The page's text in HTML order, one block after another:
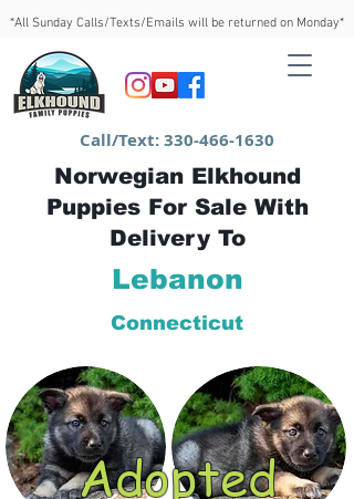
*All Sunday Calls/Texts/Emails will be returned on Monday*
Call/Text:330-466-1630
Norwegian Elkhound
Puppies For Sale With
Delivery To
Lebanon
Connecticut
Adopted